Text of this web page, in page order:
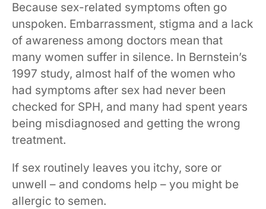
Because sex-related symptoms often go
unspoken. Embarrassment, stigma and a lack
of awareness among doctors mean that
many women suffer in silence. In Bernstein’s
1997 study, almost half of the women who
had symptoms after sex had never been
checked for SPH, and many had spent years
being misdiagnosed and getting the wrong
treatment.
If sex routinely leaves you itchy, sore or
unwell – and condoms help – you might be
allergic to semen.